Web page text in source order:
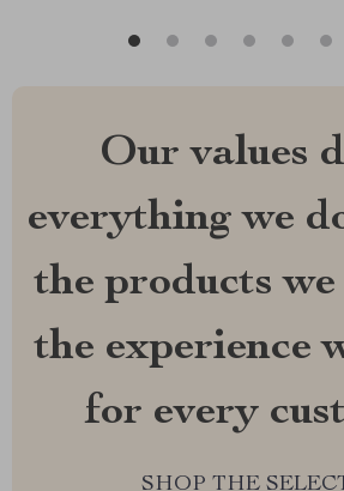
Our values
everything we
the products
the experience
for every
SHOP THE